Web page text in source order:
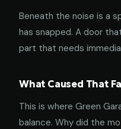
Beneath the noise is a
has snapped. A door
part that needs
What Caused That
This is where Green
balance. Why did the